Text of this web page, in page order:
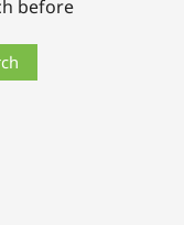
before